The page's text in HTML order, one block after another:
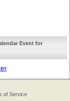
Event for
of Service